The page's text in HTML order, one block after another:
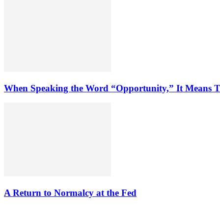
When Speaking the Word “Opportunity,” It Means
A Return to Normalcy at the Fed